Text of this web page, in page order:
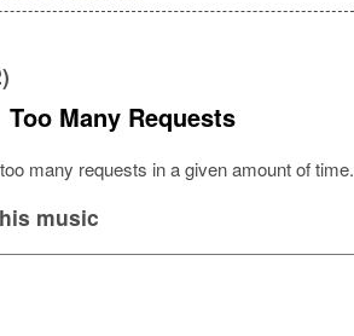
Too Many Requests
many requests in a given amount of time.
music